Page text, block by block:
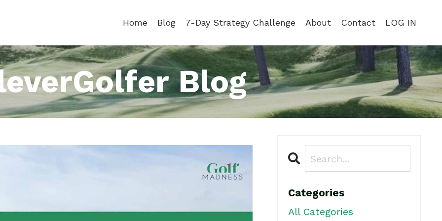
Home Blog 7-Day Strategy Challenge About Contact LOG IN
Blog
Categories
All Categories